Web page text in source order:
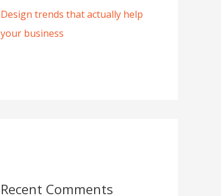
Design trends that actually help
your business
Recent Comments